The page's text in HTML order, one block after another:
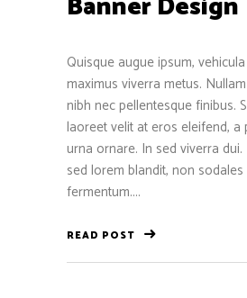
Quisque augue ipsum,
maximus viverra metus.
nibh nec pellentesque finibus.
laoreet velit at eros eleifend, a
urna ornare. In sed viverra
sed lorem blandit, non
fermentum....
READ POST